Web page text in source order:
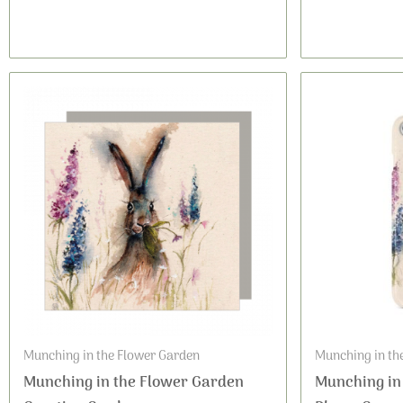
Munching in the Flower Garden
Munching in the Flower Garden
Munching in
Munching